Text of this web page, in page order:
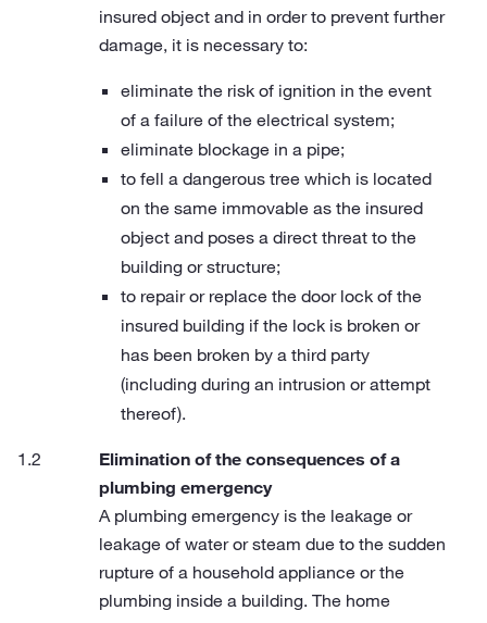
insured object and in order to prevent further
damage, it is necessary to:
eliminate the risk of ignition in the event
of a failure of the electrical system;
eliminate blockage in a pipe;
to fell a dangerous tree which is located
on the same immovable as the insured
object and poses a direct threat to the
building or structure;
to repair or replace the door lock of the
insured building if the lock is broken or
has been broken by a third party
(including during an intrusion or attempt
thereof).
Elimination of the consequences of a
plumbing emergency
A plumbing emergency is the leakage or
leakage of water or steam due to the sudden
rupture of a household appliance or the
plumbing inside a building. The home